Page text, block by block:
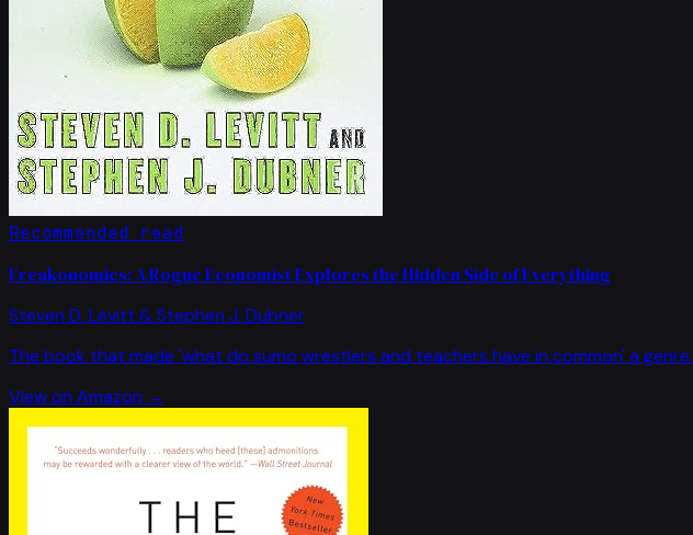
Recommended read
Freakonomics: A Rogue Economist Explores the Hidden Side of Everything
Steven D. Levitt & Stephen J. Dubner
The book that made 'what do sumo wrestlers and teachers have in common' a genre.
View on Amazon →